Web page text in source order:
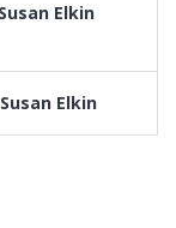
Elkin
Elkin